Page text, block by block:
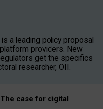
a leading policy proposal
providers. New
get the specifics
researcher, OII.
case for digital